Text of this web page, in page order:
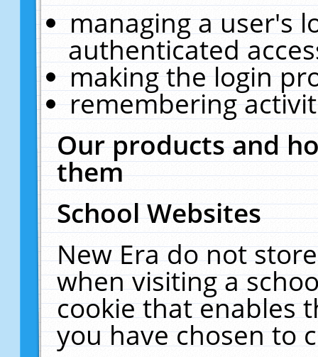
managing a user's
authenticated
making the login
remembering
Our products and
them
School Websites
New Era do not
when visiting a
cookie that enables
you have chosen to